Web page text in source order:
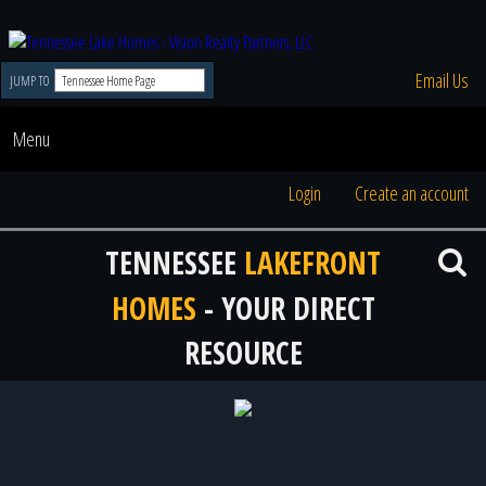
JUMP TO Email Us
Menu
Login Create an account
TENNESSEE LAKEFRONT
HOMES - YOUR DIRECT
RESOURCE